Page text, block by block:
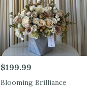
Price:
$199.99
Blooming Brilliance